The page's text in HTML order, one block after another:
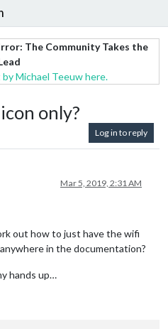
The Community Takes the
Michael Teeuw here.
only?
Log in to reply
Mar 5, 2019, 2:31 AM
out how to just have the wifi
in the documentation?
hands up…